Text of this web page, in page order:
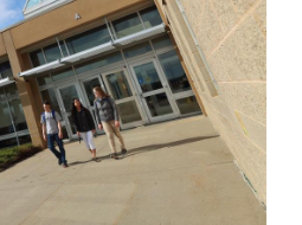
PROGRAMS
COSTS
STUDENT
industry board, we
would like to
collaborate.